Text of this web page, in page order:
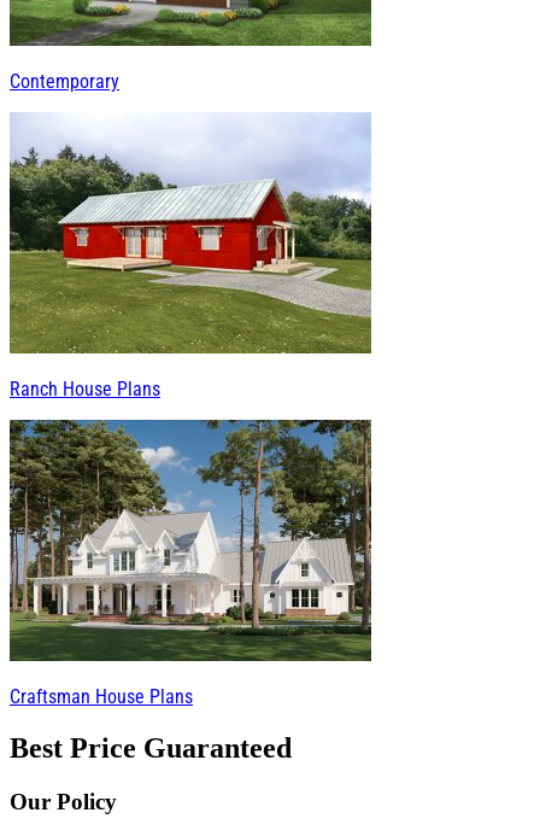
Contemporary
Ranch House Plans
Craftsman House Plans
Best Price Guaranteed
Our Policy